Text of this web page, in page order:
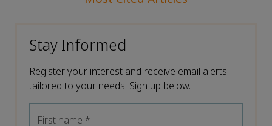
Stay Informed
Register your interest and receive email alerts
tailored to your needs. Sign up below.
First name *